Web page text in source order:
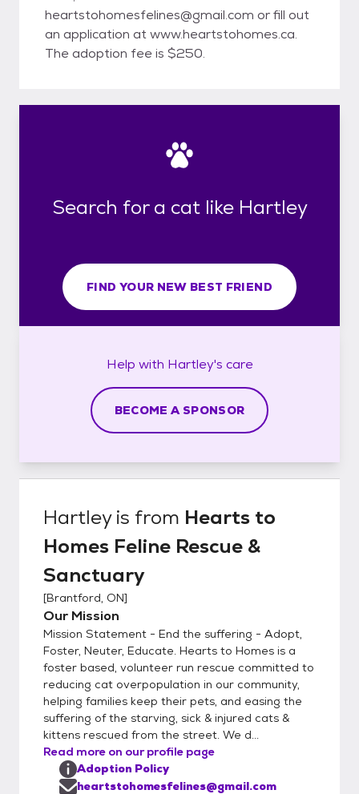
heartstohomesfelines@gmail.com or fill out
an application at www.heartstohomes.ca.
The adoption fee is $250.
Search for a cat like Hartley
FIND YOUR NEW BEST FRIEND
Help with Hartley's care
BECOME A SPONSOR
Hartleyis from Hearts to
Homes Feline Rescue &
Sanctuary
[Brantford, ON]
Our Mission
Mission Statement - End the suffering - Adopt,
Foster, Neuter, Educate. Hearts to Homes is a
foster based, volunteer run rescue committed to
reducing cat overpopulation in our community,
helping families keep their pets, and easing the
suffering of the starving, sick & injured cats &
kittens rescued from the street. We d...
Read more on our profile page
Adoption Policy
heartstohomesfelines@gmail.com